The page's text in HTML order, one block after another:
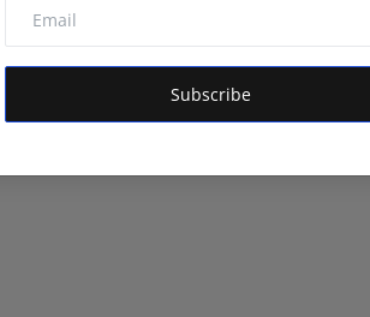
Subscribe
News. Committed to
of the people and
and trustworthy
public interest